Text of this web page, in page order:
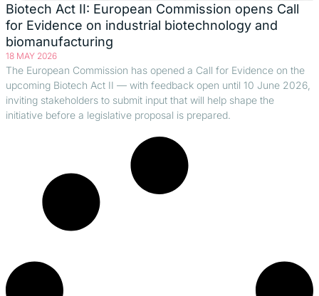
Biotech Act II: European Commission opens Call
for Evidence on industrial biotechnology and
biomanufacturing
18 MAY 2026
The European Commission has opened a Call for Evidence on the
upcoming Biotech Act II — with feedback open until 10 June 2026,
inviting stakeholders to submit input that will help shape the
initiative before a legislative proposal is prepared.